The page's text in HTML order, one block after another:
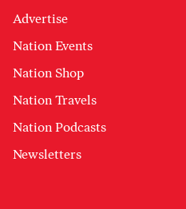
Advertise
Nation Events
Nation Shop
Nation Travels
Nation Podcasts
Newsletters